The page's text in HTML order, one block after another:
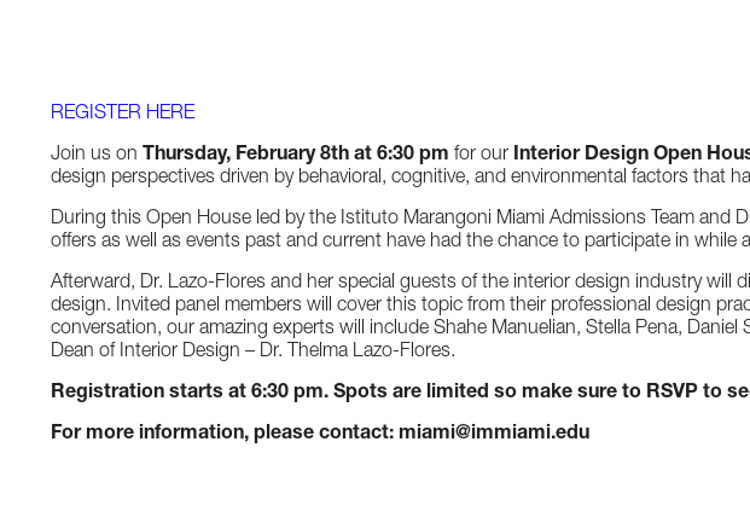
REGISTER HERE
Join us on Thursday, February 8th at 6:30 pm for our Interior Design Open
design perspectives driven by behavioral, cognitive, and environmental factors that
During this Open House led by the Istituto Marangoni Miami Admissions Team
offers as well as events past and current have had the chance to participate in while
Afterward, Dr. Lazo-Flores and her special guests of the interior design industry
design. Invited panel members will cover this topic from their professional design
conversation, our amazing experts will include Shahe Manuelian, Stella Pena,
Dean of Interior Design – Dr. Thelma Lazo-Flores.
Registration starts at 6:30 pm. Spots are limited so make sure to RSVP to
For more information, please contact: miami@immiami.edu